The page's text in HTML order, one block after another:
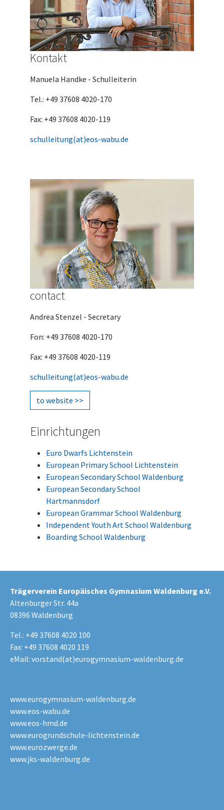
Kontakt
Manuela Handke - Schulleiterin
Tel.: +49 37608 4020-170
Fax: +49 37608 4020-119
schulleitung(at)eos-wabu.de
contact
Andrea Stenzel - Secretary
Fon: +49 37608 4020-170
Fax: +49 37608 4020-119
schulleitung(at)eos-wabu.de
to website >>
Einrichtungen
Euro Dwarfs Lichtenstein
European Primary School Lichtenstein
European Secondary School Waldenburg
European Secondary School
Hartmannsdorf
European Grammar School Waldenburg
Independent Youth Art School Waldenburg
Boarding School Waldenburg
Trägerverein Europäisches Gymnasium Waldenburg e.V.
Altenburger Str. 44a
08396 Waldenburg
Tel.: +49 37608 4020 100
Fax: +49 37608 4020 119
eMail: vorstand(at)eurogymnasium-waldenburg.de
www.eurogymnasium-waldenburg.de
www.eos-wabu.de
www.eos-hmd.de
www.eurogrundschule-lichtenstein.de
www.eurozwerge.de
www.jks-waldenburg.de